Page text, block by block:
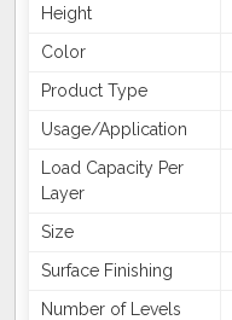
Height
Color
Product Type
Usage/Application
Load Capacity Per
Layer
Size
Surface Finishing
Number of Levels